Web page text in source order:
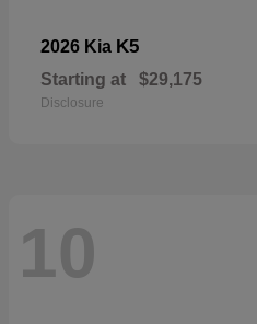
2026 Kia K5
Starting at $29,175
Disclosure
10